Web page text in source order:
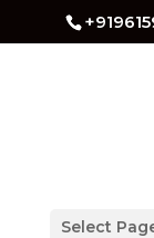
Select
How to